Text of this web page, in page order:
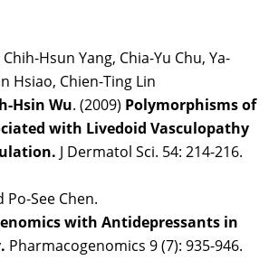
Hsun Yang, Chia-Yu Chu, Ya-
Hsiao, Chien-Ting Lin
Hsin Wu. (2009) Polymorphisms of
with Livedoid Vasculopathy
J Dermatol Sci. 54: 214-216.
Po-See Chen.
with Antidepressants in
Pharmacogenomics 9 (7): 935-946.